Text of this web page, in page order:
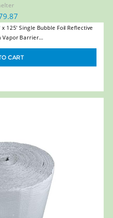
125' Single Bubble Foil Reflective
Vapor Barrier…
CART